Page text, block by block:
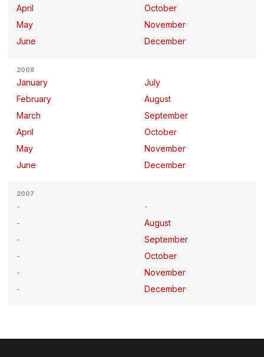
April
May
June
October
November
December
2008
January
February
March
April
May
June
July
August
September
October
November
December
2007
August
September
October
November
December